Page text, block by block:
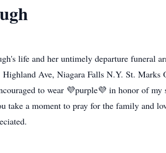
life and her untimely departure funeral
Ave, Niagara Falls N.Y. St. Marks
to wear 💜purple💜 in honor of
take a moment to pray for the family and